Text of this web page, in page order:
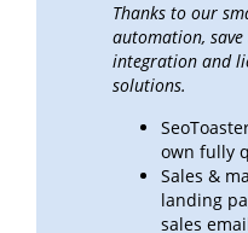
Thanks to our
automation,
integration and
solutions.
own fully
Sales &
landing
sales